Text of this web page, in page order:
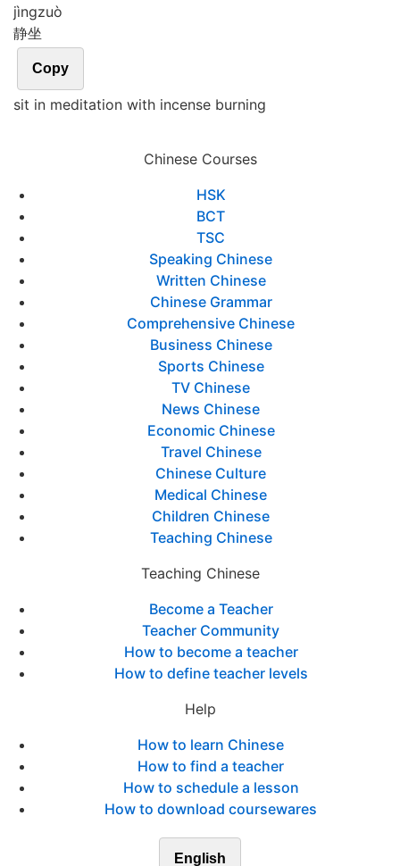
jìngzuò
静坐
Copy
sit in meditation with incense burning
Chinese Courses
HSK
BCT
TSC
Speaking Chinese
Written Chinese
Chinese Grammar
Comprehensive Chinese
Business Chinese
Sports Chinese
TV Chinese
News Chinese
Economic Chinese
Travel Chinese
Chinese Culture
Medical Chinese
Children Chinese
Teaching Chinese
Teaching Chinese
Become a Teacher
Teacher Community
How to become a teacher
How to define teacher levels
Help
How to learn Chinese
How to find a teacher
How to schedule a lesson
How to download coursewares
English